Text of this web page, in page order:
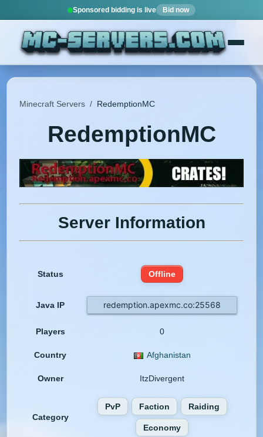
Sponsored bidding is live Bid now
Minecraft Servers / RedemptionMC
RedemptionMC
Server Information
Status Offline
Java IP redemption.apexmc.co:25568
Players 0
Country Afghanistan
Owner ItzDivergent
Category
PvP Faction Raiding
Economy